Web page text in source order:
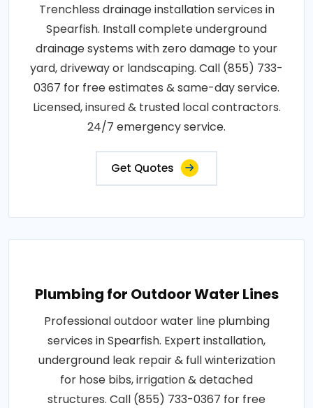
Trenchless drainage installation services in
Spearfish. Install complete underground
drainage systems with zero damage to your
yard, driveway or landscaping. Call (855) 733-
0367 for free estimates & same-day service.
Licensed, insured & trusted local contractors.
24/7 emergency service.
Get Quotes
Plumbing for Outdoor Water Lines
Professional outdoor water line plumbing
services in Spearfish. Expert installation,
underground leak repair & full winterization
for hose bibs, irrigation & detached
structures. Call (855) 733-0367 for free